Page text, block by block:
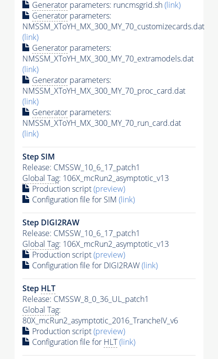
Generator parameters: runcmsgrid.sh(link)
Generator parameters:
NMSSM_XToYH_MX_300_MY_70_customizecards.dat
(link)
Generator parameters:
NMSSM_XToYH_MX_300_MY_70_extramodels.dat
(link)
Generator parameters:
NMSSM_XToYH_MX_300_MY_70_proc_card.dat
(link)
Generator parameters:
NMSSM_XToYH_MX_300_MY_70_run_card.dat
(link)
Step SIM
Release: CMSSW_10_6_17_patch1
Global Tag: 106X_mcRun2_asymptotic_v13
Production script(preview)
Configuration file for SIM (link)
Step DIGI2RAW
Release: CMSSW_10_6_17_patch1
Global Tag: 106X_mcRun2_asymptotic_v13
Production script(preview)
Configuration file for DIGI2RAW(link)
Step HLT
Release: CMSSW_8_0_36_UL_patch1
Global Tag:
80X_mcRun2_asymptotic_2016_TrancheIV_v6
Production script(preview)
Configuration file for HLT(link)